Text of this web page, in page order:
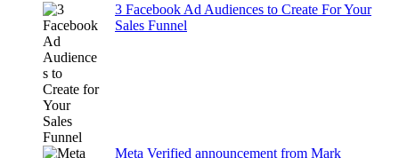
3 Facebook Ad Audiences to Create For Your
Sales Funnel
Meta Verified announcement from Mark